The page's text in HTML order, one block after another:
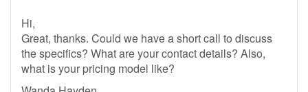
Hi,
Great, thanks. Could we have a short call to discuss
the specifics? What are your contact details? Also,
what is your pricing model like?